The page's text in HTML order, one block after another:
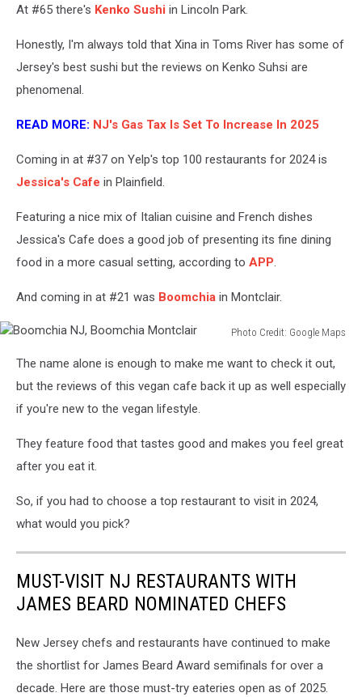
Sabor
Newark
At #65 there's Kenko Sushi in Lincoln Park.
Honestly, I'm always told that Xina in Toms River has some of
Jersey's best sushi but the reviews on Kenko Suhsi are
phenomenal.
READ MORE: NJ's Gas Tax Is Set To Increase In 2025
Coming in at #37 on Yelp's top 100 restaurants for 2024 is
Jessica's Cafe in Plainfield.
Featuring a nice mix of Italian cuisine and French dishes
Jessica's Cafe does a good job of presenting its fine dining
food in a more casual setting, according to APP.
And coming in at #21 was Boomchia in Montclair.
Photo Credit: Google Maps
Boomchia
Montclair
The name alone is enough to make me want to check it out,
but the reviews of this vegan cafe back it up as well especially
if you're new to the vegan lifestyle.
They feature food that tastes good and makes you feel great
after you eat it.
So, if you had to choose a top restaurant to visit in 2024,
what would you pick?
MUST-VISIT NJ RESTAURANTS WITH
JAMES BEARD NOMINATED CHEFS
New Jersey chefs and restaurants have continued to make
the shortlist for James Beard Award semifinals for over a
decade. Here are those must-try eateries open as of 2025.